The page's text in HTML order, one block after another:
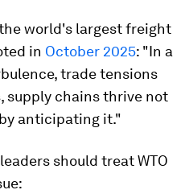
the world's largest freight
in October 2025: "In a
trade tensions
supply chains thrive not
anticipating it."
should treat WTO